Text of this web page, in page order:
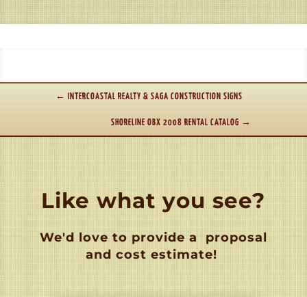
← INTERCOASTAL REALTY & SAGA CONSTRUCTION SIGNS
SHORELINE OBX 2008 RENTAL CATALOG →
Like what you see?
We'd love to provide a
proposal
and cost estimate!